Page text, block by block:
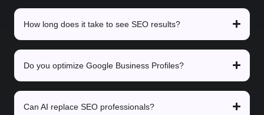
How long does it take to see SEO results?
Do you optimize Google Business Profiles?
Can AI replace SEO professionals?